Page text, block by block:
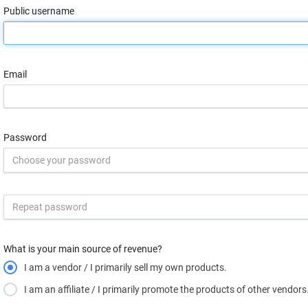
Public username
Email
Password
What is your main source of revenue?
I am a vendor / I primarily sell my own products.
I am an affiliate / I primarily promote the products of other